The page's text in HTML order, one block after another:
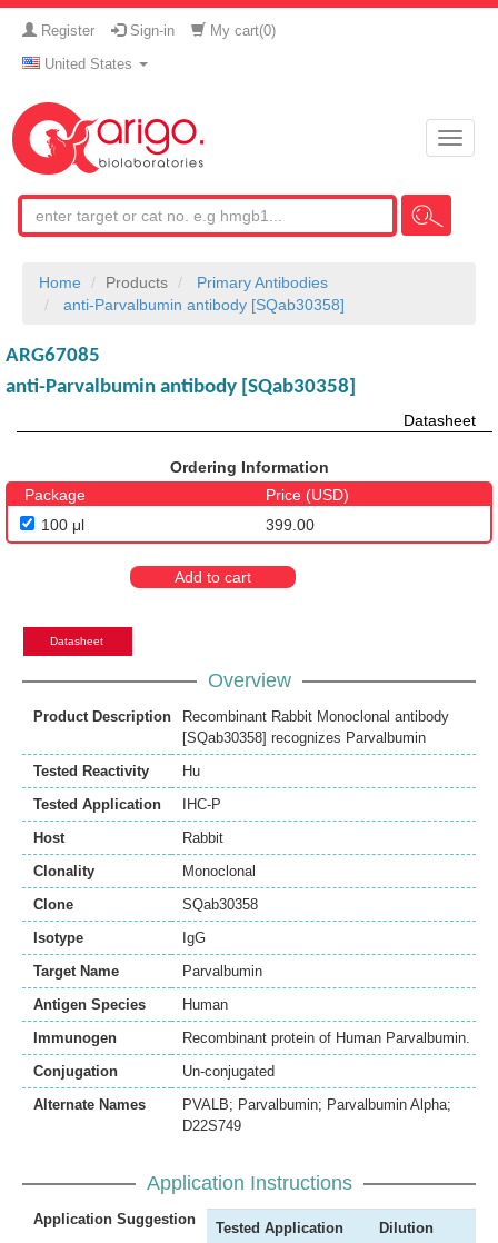
Register Sign-in My cart(0)
United States
Toggle
Home Products
Primary Antibodies
anti-Parvalbumin antibody [SQab30358]
ARG67085
anti-Parvalbumin antibody [SQab30358]
Datasheet
Ordering Information
Package
Price (USD)
100 μl
399.00
Add to cart
Datasheet
Overview
Product Description
Recombinant Rabbit Monoclonal antibody
[SQab30358] recognizes Parvalbumin
Tested Reactivity
Hu
Tested Application
IHC-P
Host
Rabbit
Clonality
Monoclonal
Clone
SQab30358
Isotype
IgG
Target Name
Parvalbumin
Antigen Species
Human
Immunogen
Recombinant protein of Human Parvalbumin.
Conjugation
Un-conjugated
Alternate Names
PVALB; Parvalbumin; Parvalbumin Alpha;
D22S749
Application Instructions
Application Suggestion
Tested Application Dilution